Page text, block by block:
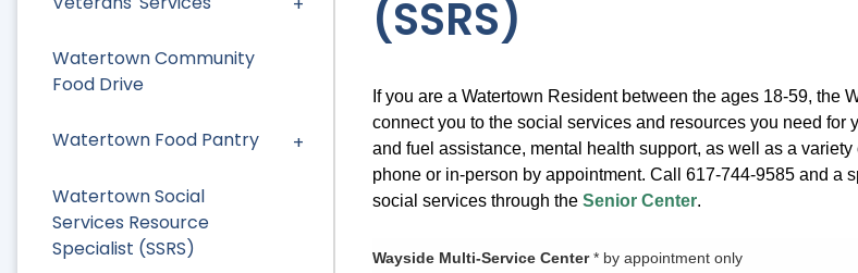
Watertown Community
Food Drive
Watertown Food Pantry
Watertown Social
Services Resource
Specialist (SSRS)
(SSRS)
If you are a Watertown Resident between the ages 18-59,
connect you to the social services and resources you need
and fuel assistance, mental health support, as well as a
phone or in-person by appointment. Call 617-744-9585 and
social services through the Senior Center.
Wayside Multi-Service Center* by appointment only